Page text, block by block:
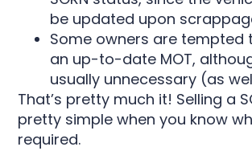
be updated upon
Some owners are tempted
an up-to-date MOT,
usually unnecessary (as
That’s pretty much it! Selling a
pretty simple when you know
required.